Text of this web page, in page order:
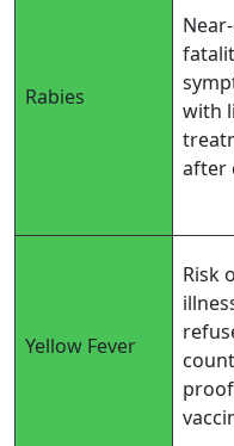
Rabies
with
after
Yellow Fever
Risk